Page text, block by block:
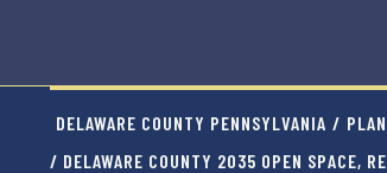
DELAWARE COUNTY PENNSYLVANIA /
/ DELAWARE COUNTY 2035 OPEN SPACE,